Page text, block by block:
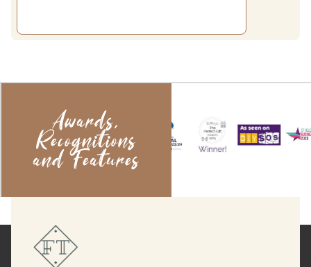
Awards,
Recognitions
and Features